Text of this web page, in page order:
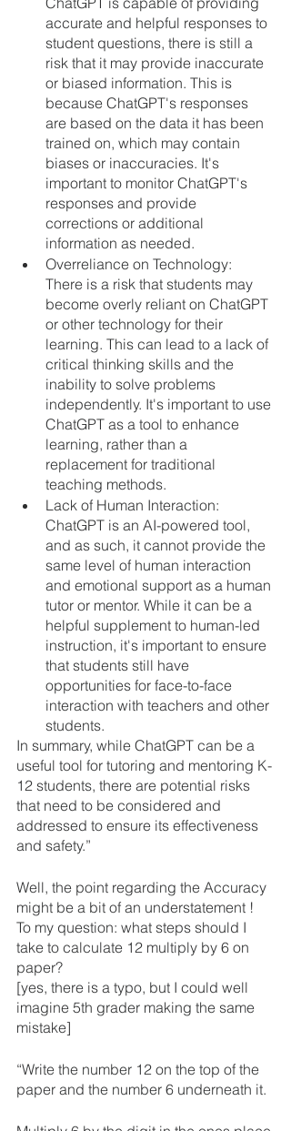
accurate and helpful responses to
student questions, there is still a
risk that it may provide inaccurate
or biased information. This is
because ChatGPT's responses
are based on the data it has been
trained on, which may contain
biases or inaccuracies. It's
important to monitor ChatGPT's
responses and provide
corrections or additional
information as needed.
Overreliance on Technology:
There is a risk that students may
become overly reliant on ChatGPT
or other technology for their
learning. This can lead to a lack of
critical thinking skills and the
inability to solve problems
independently. It's important to use
ChatGPT as a tool to enhance
learning, rather than a
replacement for traditional
teaching methods.
Lack of Human Interaction:
ChatGPT is an AI-powered tool,
and as such, it cannot provide the
same level of human interaction
and emotional support as a human
tutor or mentor. While it can be a
helpful supplement to human-led
instruction, it's important to ensure
that students still have
opportunities for face-to-face
interaction with teachers and other
students.
In summary, while ChatGPT can be a
useful tool for tutoring and mentoring K-
12 students, there are potential risks
that need to be considered and
addressed to ensure its effectiveness
and safety.”
Well, the point regarding the Accuracy
might be a bit of an understatement !
To my question: what steps should I
take to calculate 12 multiply by 6 on
paper?
[yes, there is a typo, but I could well
imagine 5th grader making the same
mistake]
“Write the number 12 on the top of the
paper and the number 6 underneath it.